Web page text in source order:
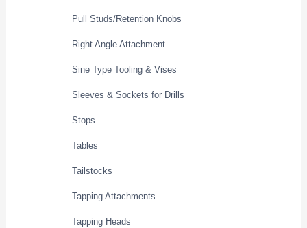
Pull Studs/Retention Knobs
Right Angle Attachment
Sine Type Tooling & Vises
Sleeves & Sockets for Drills
Stops
Tables
Tailstocks
Tapping Attachments
Tapping Heads